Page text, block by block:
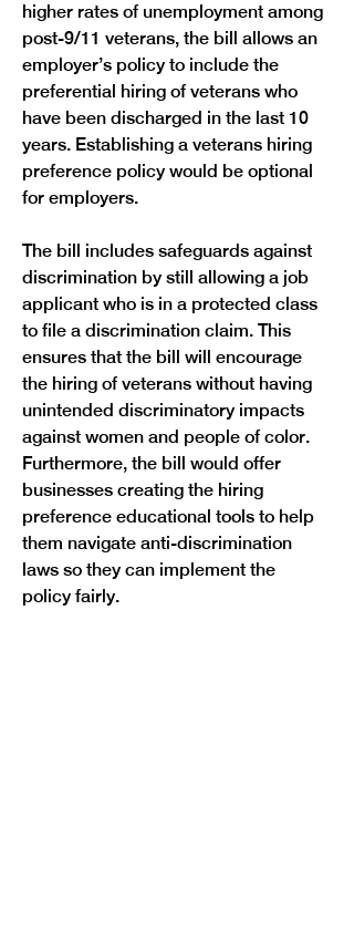
Previous
higher rates of unemployment among
post-9/11 veterans, the bill allows an
employer’s policy to include the
preferential hiring of veterans who
have been discharged in the last 10
years. Establishing a veterans hiring
preference policy would be optional
for employers.
The bill includes safeguards against
discrimination by still allowing a job
applicant who is in a protected class
to file a discrimination claim. This
ensures that the bill will encourage
the hiring of veterans without having
unintended discriminatory impacts
against women and people of color.
Furthermore, the bill would offer
businesses creating the hiring
preference educational tools to help
them navigate anti-discrimination
laws so they can implement the